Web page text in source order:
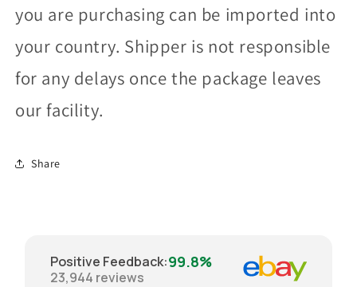
you are purchasing can be imported into
your country. Shipper is not responsible
for any delays once the package leaves
our facility.
Share
Positive Feedback:99.8%
23,944 reviews